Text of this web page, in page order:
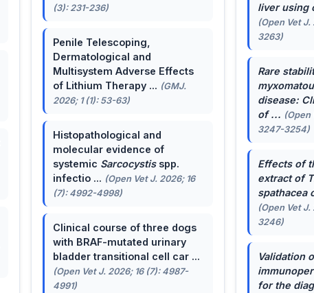
(3): 231-236)
Penile Telescoping,
Dermatological and
Multisystem Adverse Effects
of Lithium Therapy ... (GMJ.
2026; 1 (1): 53-63)
Histopathological and
molecular evidence of
systemic Sarcocystisspp.
infectio ... (Open Vet J. 2026; 16
(7): 4992-4998)
Clinical course of three dogs
with BRAF-mutated urinary
bladder transitional cell car ...
(Open Vet J. 2026; 16 (7): 4987-
4991)
liver using
(Open Vet
3263)
Rare
disease:
of ... (Open
3247-3254)
Effects of
extract of
spathacea
(Open Vet J.
3246)
Validation
for the